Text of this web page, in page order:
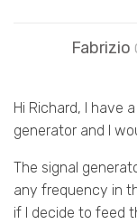
Fabrizio
Hi Richard, I have
generator and I
The signal
any frequency in
if I decide to feed